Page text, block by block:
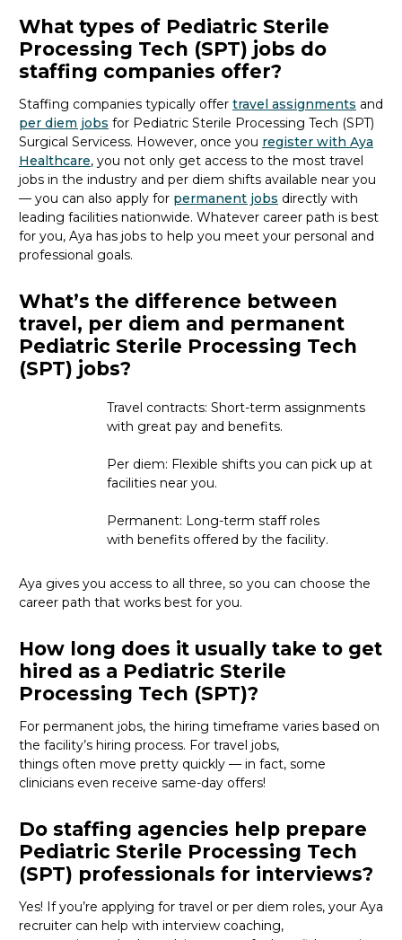
What types of Pediatric Sterile
Processing Tech (SPT) jobs do
staffing companies offer?
Staffing companies typically offer travel assignments and
per diem jobs for Pediatric Sterile Processing Tech (SPT)
Surgical Servicess. However, once you register with Aya
Healthcare, you not only get access to the most travel
jobs in the industry and per diem shifts available near you
— you can also apply for permanent jobs directly with
leading facilities nationwide. Whatever career path is best
for you, Aya has jobs to help you meet your personal and
professional goals.
What’s the difference between
travel, per diem and permanent
Pediatric Sterile Processing Tech
(SPT) jobs?
Travel contracts: Short-term assignments
with great pay and benefits.
Per diem: Flexible shifts you can pick up at
facilities near you.
Permanent: Long-term staff roles
with benefits offered by the facility.
Aya gives you access to all three, so you can choose the
career path that works best for you.
How long does it usually take to get
hired as a Pediatric Sterile
Processing Tech (SPT)?
For permanent jobs, the hiring timeframe varies based on
the facility’s hiring process. For travel jobs,
things often move pretty quickly — in fact, some
clinicians even receive same-day offers!
Do staffing agencies help prepare
Pediatric Sterile Processing Tech
(SPT) professionals for interviews?
Yes! Ifyou’re applying for travel or per diem roles, your Aya
recruiter can help with interview coaching,